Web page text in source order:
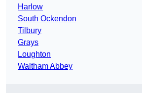
Harlow
South Ockendon
Tilbury
Grays
Loughton
Waltham Abbey